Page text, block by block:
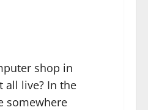
shop in
all live? In the
somewhere